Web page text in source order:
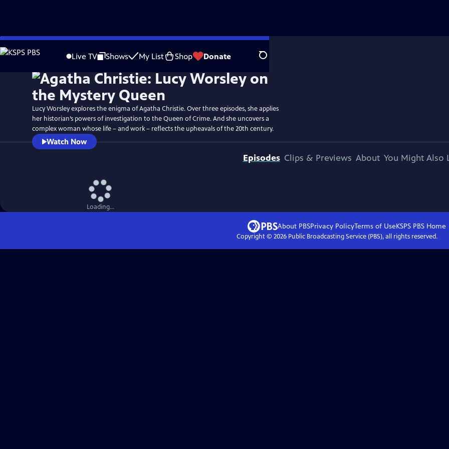
Skip
to
Live TV Shows My List Shop Donate Search
WatchPreview
Lucy Worsley explores the enigma of Agatha Christie. Over three episodes, she applies
her historian’s powers of investigation to the Queen of Crime. And she uncovers a
complex woman whose life – and work – reflects the upheavals of the 20th century.
Watch Now
Episodes Clips & Previews About You Might Also
Loading...
About PBSPrivacy PolicyTerms of UseKSPS PBS Home
Copyright © 2026Public Broadcasting Service (PBS), all rights reserved.